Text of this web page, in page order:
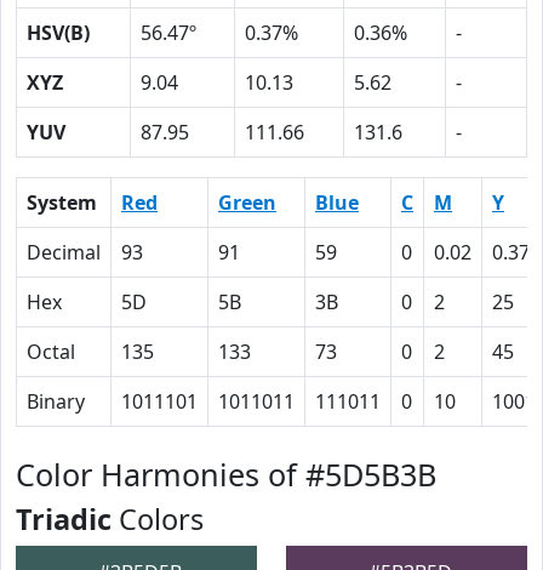
HSV(B)
56.47º 0.37% 0.36%
-
XYZ
9.04 10.13 5.62
-
YUV
87.95 111.66 131.6 -
System Red Green Blue C M
Y
Decimal
93 91 59 0 0.02
0.37
Hex
5D 5B 3B 0 2
25
Octal
135 133 73 0 2
45
Binary
1011101 1011011 111011 0 10
Color Harmonies of #5D5B3B
Triadic Colors